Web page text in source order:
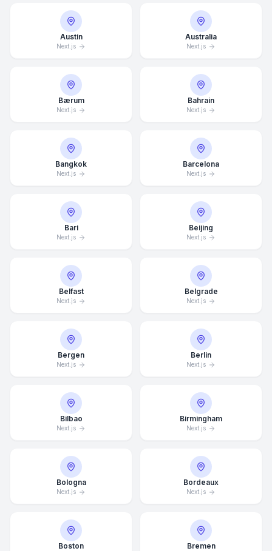
Austin
Next.js
Australia
Next.js
Bærum
Next.js
Bahrain
Next.js
Bangkok
Next.js
Barcelona
Next.js
Bari
Next.js
Beijing
Next.js
Belfast
Next.js
Belgrade
Next.js
Bergen
Next.js
Berlin
Next.js
Bilbao
Next.js
Birmingham
Next.js
Bologna
Next.js
Bordeaux
Next.js
Boston Bremen